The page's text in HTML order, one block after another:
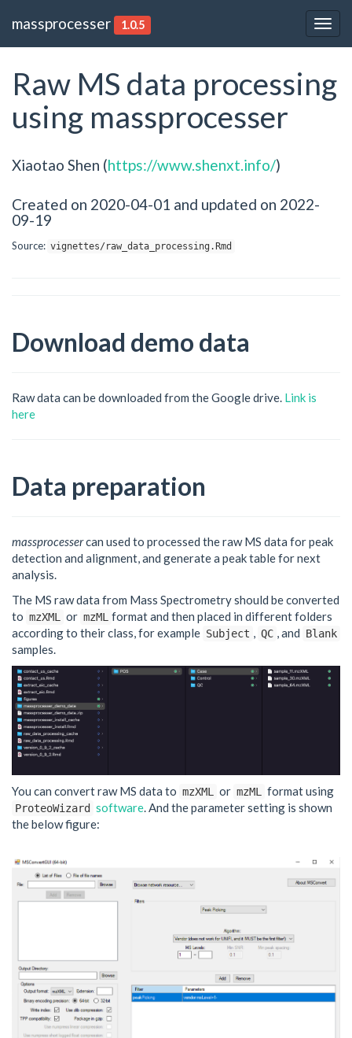
massprocesser 1.0.5
Raw MS data processing
using massprocesser
Xiaotao Shen (https://www.shenxt.info/)
Created on 2020-04-01 and updated on 2022-
09-19
Source: vignettes/raw_data_processing.Rmd
Download demo data
Raw data can be downloaded from the Google drive. Link is
here
Data preparation
massprocessercan used to processed the raw MS data for peak
detection and alignment, and generate a peak table for next
analysis.
The MS raw data from Mass Spectrometry should be converted
to mzXML or mzML format and then placed in different folders
according to their class, for example Subject QC , and Blank
samples.
You can convert raw MS data to mzXML or mzML format using
ProteoWizard software. And the parameter setting is shown
the below figure: